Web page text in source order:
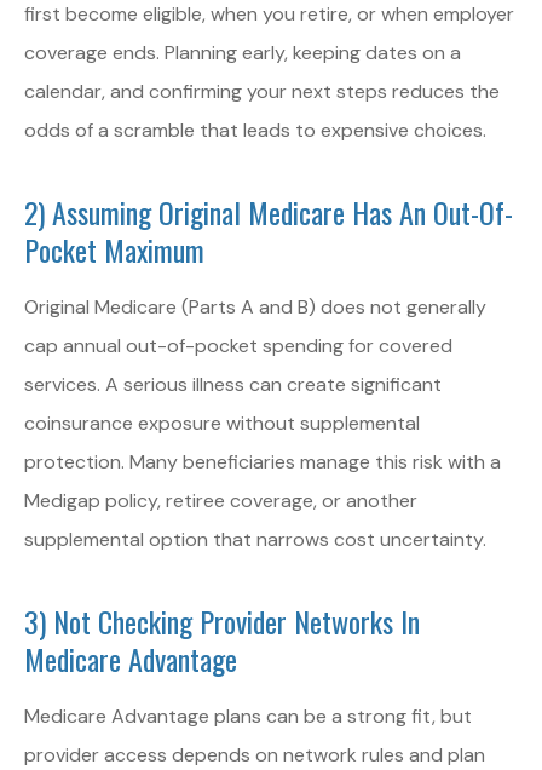
first become eligible, when you retire, or when employer
coverage ends. Planning early, keeping dates on a
calendar, and confirming your next steps reduces the
odds of a scramble that leads to expensive choices.
2) Assuming Original Medicare Has An Out-Of-
Pocket Maximum
Original Medicare (Parts A and B) does not generally
cap annual out-of-pocket spending for covered
services. A serious illness can create significant
coinsurance exposure without supplemental
protection. Many beneficiaries manage this risk with a
Medigap policy, retiree coverage, or another
supplemental option that narrows cost uncertainty.
3) Not Checking Provider Networks In
Medicare Advantage
Medicare Advantage plans can be a strong fit, but
provider access depends on network rules and plan